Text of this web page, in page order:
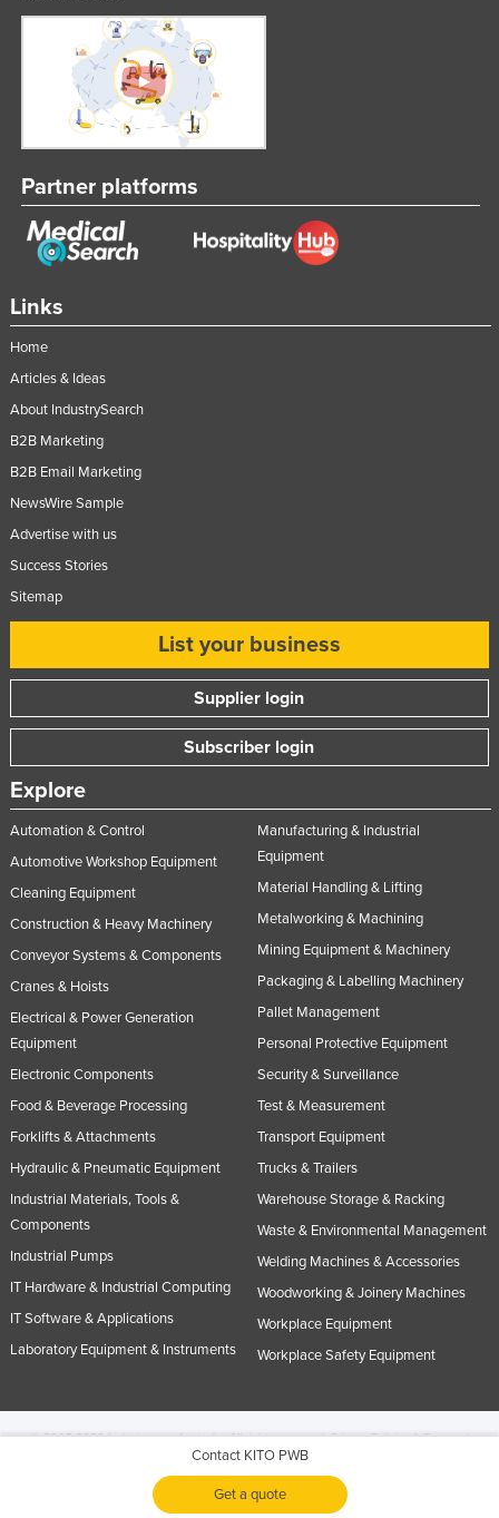
Contact KITO PWB
Get a quote
Links
Home
Articles & Ideas
About IndustrySearch
B2B Marketing
B2B Email Marketing
NewsWire Sample
Advertise with us
Success Stories
Sitemap
List your business
Supplier login
Subscriber login
Explore
Automation & Control
Automotive Workshop Equipment
Cleaning Equipment
Construction & Heavy Machinery
Conveyor Systems & Components
Cranes & Hoists
Electrical & Power Generation
Equipment
Electronic Components
Food & Beverage Processing
Forklifts & Attachments
Hydraulic & Pneumatic Equipment
Industrial Materials, Tools &
Components
Industrial Pumps
IT Hardware & Industrial Computing
IT Software & Applications
Laboratory Equipment & Instruments
Manufacturing & Industrial
Equipment
Material Handling & Lifting
Metalworking & Machining
Mining Equipment & Machinery
Packaging & Labelling Machinery
Pallet Management
Personal Protective Equipment
Security & Surveillance
Test & Measurement
Transport Equipment
Trucks & Trailers
Warehouse Storage & Racking
Waste & Environmental Management
Welding Machines & Accessories
Woodworking & Joinery Machines
Workplace Equipment
Workplace Safety Equipment
Partner platforms
© 2005-2026 Industracom Australia. All rights reserved.Privacy Policies & Terms of
No portion of this site may be copied, retransmitted, reposted, duplicated or